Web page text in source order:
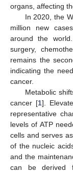
organs, affecting
In 2020, the
million new
around the
surgery,
remains the
indicating the
cancer.
Metabolic
cancer [1].
representative
levels of ATP
cells and serves
of the nucleic
and the
can be derived